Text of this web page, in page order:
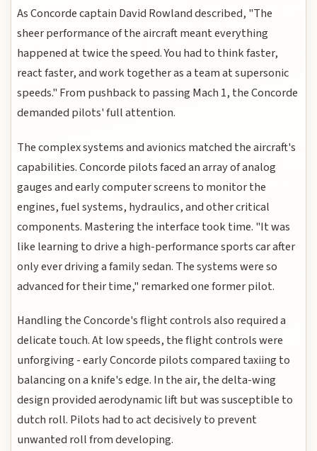
As Concorde captain David Rowland described, "The
sheer performance of the aircraft meant everything
happened at twice the speed. You had to think faster,
react faster, and work together as a team at supersonic
speeds." From pushback to passing Mach 1, the Concorde
demanded pilots' full attention.
The complex systems and avionics matched the aircraft's
capabilities. Concorde pilots faced an array of analog
gauges and early computer screens to monitor the
engines, fuel systems, hydraulics, and other critical
components. Mastering the interface took time. "It was
like learning to drive a high-performance sports car after
only ever driving a family sedan. The systems were so
advanced for their time," remarked one former pilot.
Handling the Concorde's flight controls also required a
delicate touch. At low speeds, the flight controls were
unforgiving - early Concorde pilots compared taxiing to
balancing on a knife's edge. In the air, the delta-wing
design provided aerodynamic lift but was susceptible to
dutch roll. Pilots had to act decisively to prevent
unwanted roll from developing.